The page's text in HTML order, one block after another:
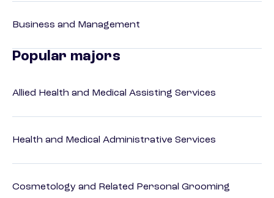
Business and Management
Popular majors
Allied Health and Medical Assisting Services
Health and Medical Administrative Services
Cosmetology and Related Personal Grooming